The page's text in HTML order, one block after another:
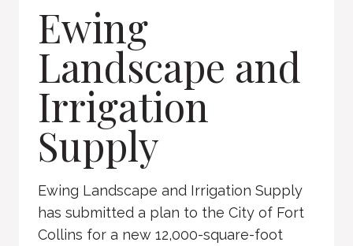
Ewing
Landscape and
Irrigation
Supply
Ewing Landscape and Irrigation Supply
has submitted a plan to the City of Fort
Collins for a new 12,000-square-foot